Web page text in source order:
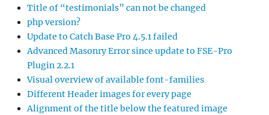
Title of “testimonials” can not be changed
php version?
Update to Catch Base Pro 4.5.1 failed
Advanced Masonry Error since update to FSE-Pro
Plugin 2.2.1
Visual overview of available font-families
Different Header images for every page
Alignment of the title below the featured image